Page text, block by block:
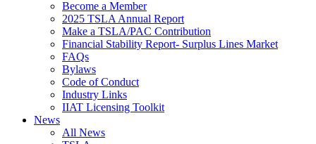
Become a Member
2025 TSLA Annual Report
Make a TSLA/PAC Contribution
Financial Stability Report- Surplus Lines Market
FAQs
Bylaws
Code of Conduct
Industry Links
IIAT Licensing Toolkit
News
All News